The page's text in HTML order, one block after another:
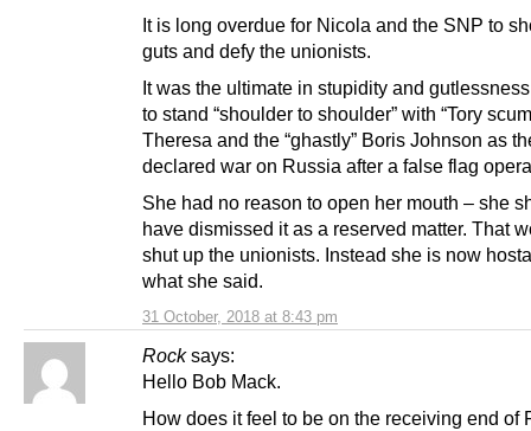
31 October, 2018 at 8:43 pm
It is long overdue for Nicola and the SNP to
guts and defy the unionists.
It was the ultimate in stupidity and
to stand “shoulder to shoulder” with “Tory
Theresa and the “ghastly” Boris Johnson as
declared war on Russia after a false flag
She had no reason to open her mouth – she
have dismissed it as a reserved matter. That
shut up the unionists. Instead she is now
what she said.
Rock says:
Hello Bob Mack.
How does it feel to be on the receiving end of